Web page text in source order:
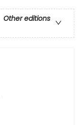
Other editions